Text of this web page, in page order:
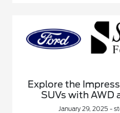
Explore the
SUVs with AWD
January 29, 2025 -